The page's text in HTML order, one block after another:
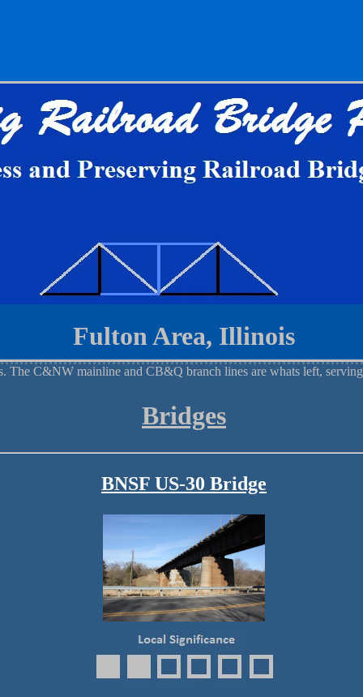
Fulton Area, Illinois
The C&NW mainline and CB&Q branch lines are whats left,
Bridges
BNSF US-30 Bridge